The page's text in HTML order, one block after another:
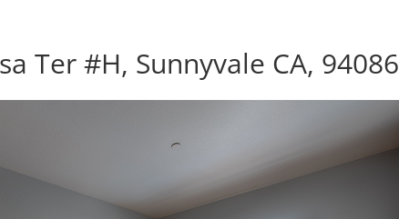
Ter #H, Sunnyvale CA, 94086